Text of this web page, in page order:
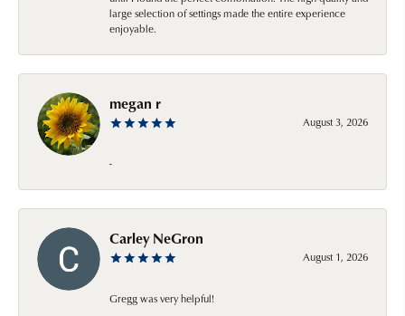
large selection of settings made the entire experience
enjoyable.
megan r
August 3, 2026
-
Carley NeGron
August 1, 2026
Gregg was very helpful!